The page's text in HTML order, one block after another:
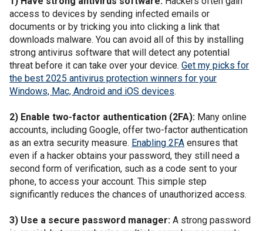
access to devices by sending infected emails or
documents or by tricking you into clicking a link that
downloads malware. You can avoid all of this by installing
strong antivirus software that will detect any potential
threat before it can take over your device. Get my picks for
the best 2025 antivirus protection winners for your
Windows, Mac, Android and iOS devices.
2) Enable two-factor authentication (2FA): Many online
accounts, including Google, offer two-factor authentication
as an extra security measure. Enabling 2FA ensures that
even if a hacker obtains your password, they still need a
second form of verification, such as a code sent to your
phone, to access your account. This simple step
significantly reduces the chances of unauthorized access.
3) Use a secure password manager: A strong password